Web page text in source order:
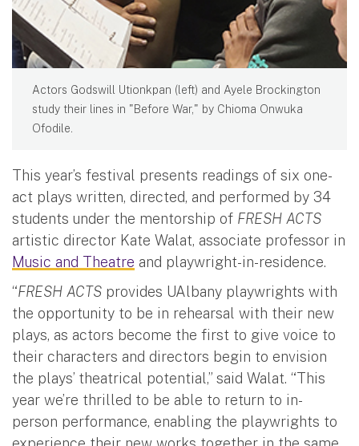
Actors Godswill Utionkpan (left) and Ayele Brockington
study their lines in "Before War," by Chioma Onwuka
Ofodile.
This year’s festival presents readings of six one-
act plays written, directed, and performed by 34
students under the mentorship of FRESH ACTS
artistic director Kate Walat, associate professor in
Music and Theatre and playwright-in-residence.
“FRESH ACTS provides UAlbany playwrights with
the opportunity to be in rehearsal with their new
plays, as actors become the first to give voice to
their characters and directors begin to envision
the plays’ theatrical potential,” said Walat. “This
year we’re thrilled to be able to return to in-
person performance, enabling the playwrights to